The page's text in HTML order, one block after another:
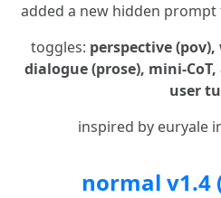
added a new hidden prompt
toggles: perspective
dialogue (prose), mini-
user
inspired by euryale
normal v1.4